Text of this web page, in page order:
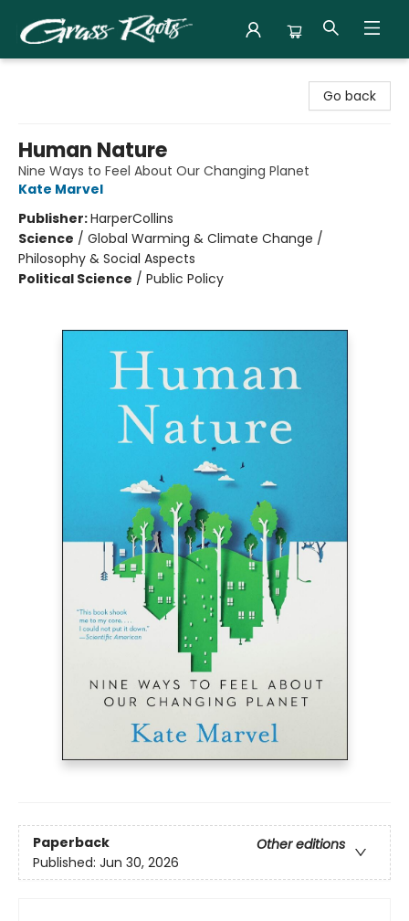
Go back
Human Nature
Nine Ways to Feel About Our Changing Planet
Kate Marvel
Publisher:HarperCollins
Science / Global Warming & Climate Change /
Philosophy & Social Aspects
Political Science / Public Policy
Paperback
Other editions
Published: Jun 30, 2026